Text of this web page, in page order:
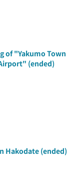
of "Yakumo Town
(ended)
Hakodate (ended)